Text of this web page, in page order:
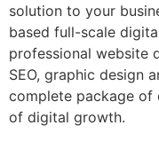
solution to your
based full-scale
professional website
SEO, graphic design
complete package of
of digital growth.